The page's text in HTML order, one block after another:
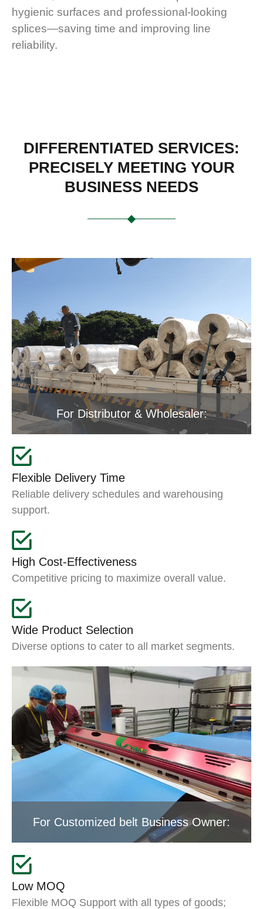
hygienic surfaces and professional-looking
splices—saving time and improving line
reliability.
DIFFERENTIATED SERVICES:
PRECISELY MEETING YOUR
BUSINESS NEEDS
For Distributor & Wholesaler:
Flexible Delivery Time
Reliable delivery schedules and warehousing
support.
High Cost-Effectiveness
Competitive pricing to maximize overall value.
Wide Product Selection
Diverse options to cater to all market segments.
For Customized belt Business Owner:
Low MOQ
Flexible MOQ Support with all types of goods;